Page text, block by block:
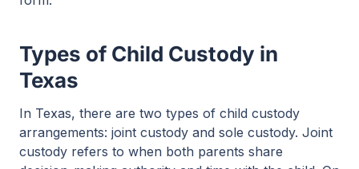
Types of Child Custody in
Texas
In Texas, there are two types of child custody
arrangements: joint custody and sole custody. Joint
custody refers to when both parents share